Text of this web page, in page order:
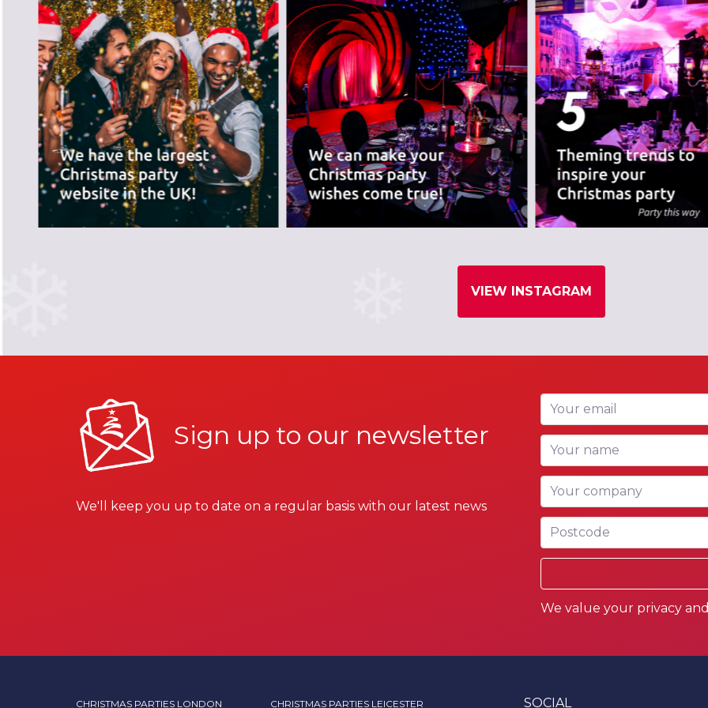
PREVIOUS SLIDE
VIEW INSTAGRAM
Sign up to our newsletter
We'll keep you up to date on a regular basis with our latest news
Your email
Your name
Your company
Postcode
We value your privacy
CHRISTMAS PARTIES LONDON CHRISTMAS PARTIES LEICESTER SOCIAL